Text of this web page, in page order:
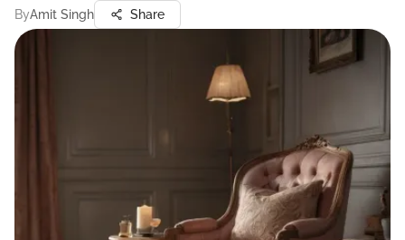
ByAmit Singh Share